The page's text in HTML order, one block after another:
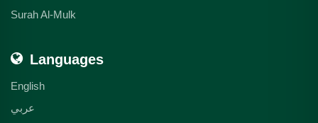
Surah Al-Mulk
Languages
English
عربي